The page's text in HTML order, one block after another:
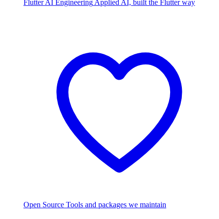
Flutter AI Engineering Applied AI, built the Flutter way
Open Source Tools and packages we maintain